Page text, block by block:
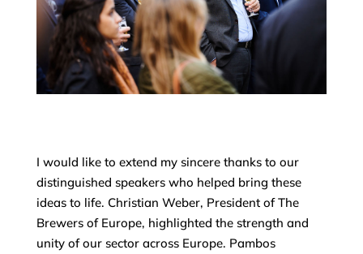
I would like to extend my sincere thanks to our
distinguished speakers who helped bring these
ideas to life. Christian Weber, President of The
Brewers of Europe, highlighted the strength and
unity of our sector across Europe. Pambos